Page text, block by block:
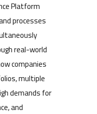
Platform
processes
real-world
companies
multiple
demands for
and